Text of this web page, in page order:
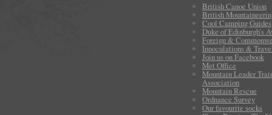
British Canoe Union
British
Cool Camping Guides
Duke of Edinburgh's
Foreign &
Innoculations &
Join us on Facebook
Met Office
Mountain Leader
Association
Mountain Rescue
Ordnance Survey
Our favourite socks